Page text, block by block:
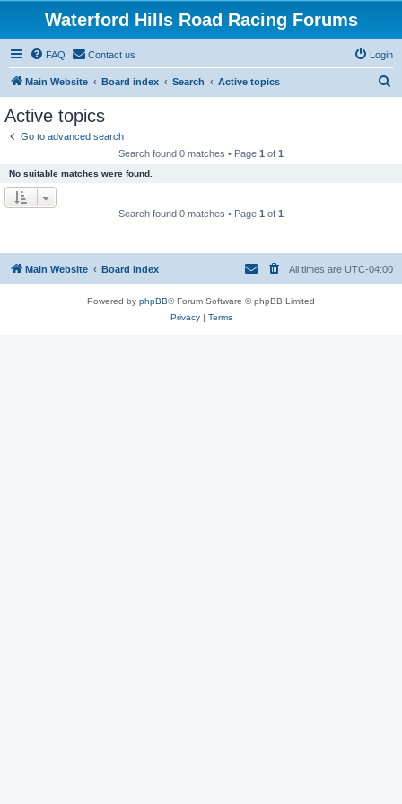
Waterford Hills Road Racing Forums
FAQ Contact us Login
Main Website Board index Search Active topics
Active topics
Go to advanced search
Search found 0 matches • Page 1 of 1
No suitable matches were found.
Search found 0 matches • Page 1 of 1
Main Website Board index All times are UTC-04:00
Powered by phpBB® Forum Software © phpBB Limited
Privacy| Terms